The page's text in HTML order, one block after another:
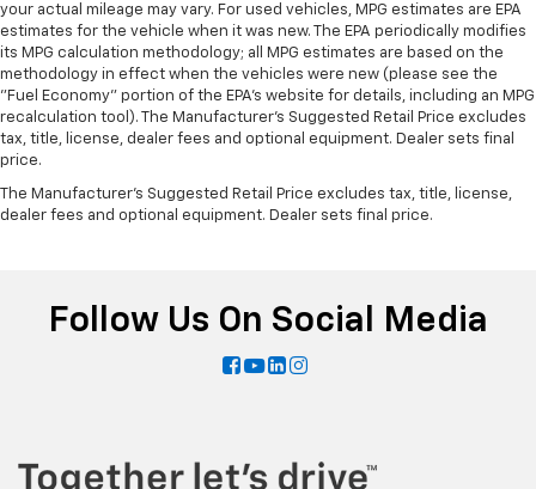
your actual mileage may vary. For used vehicles, MPG estimates are EPA
estimates for the vehicle when it was new. The EPA periodically modifies
its MPG calculation methodology; all MPG estimates are based on the
methodology in effect when the vehicles were new (please see the
"Fuel Economy" portion of the EPA's website for details, including an MPG
recalculation tool). The Manufacturer's Suggested Retail Price excludes
tax, title, license, dealer fees and optional equipment. Dealer sets final
price.
The Manufacturer's Suggested Retail Price excludes tax, title, license,
dealer fees and optional equipment. Dealer sets final price.
Follow Us On Social Media